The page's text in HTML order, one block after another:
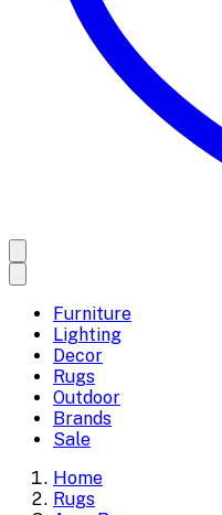
Furniture
Lighting
Decor
Rugs
Outdoor
Brands
Sale
Home
Rugs